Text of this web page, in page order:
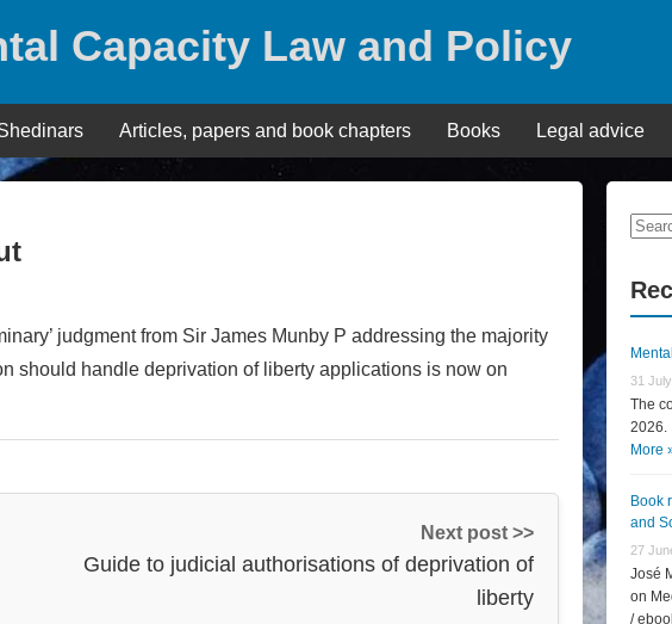
Capacity Law and Policy
Articles, papers and book chapters Books Legal advice
judgment from Sir James Munby P addressing the majority
should handle deprivation of liberty applications is now on
Next post >>
Guide to judicial authorisations of deprivation of
liberty
31
The
2026.
More
Book
and
27
José
on
/